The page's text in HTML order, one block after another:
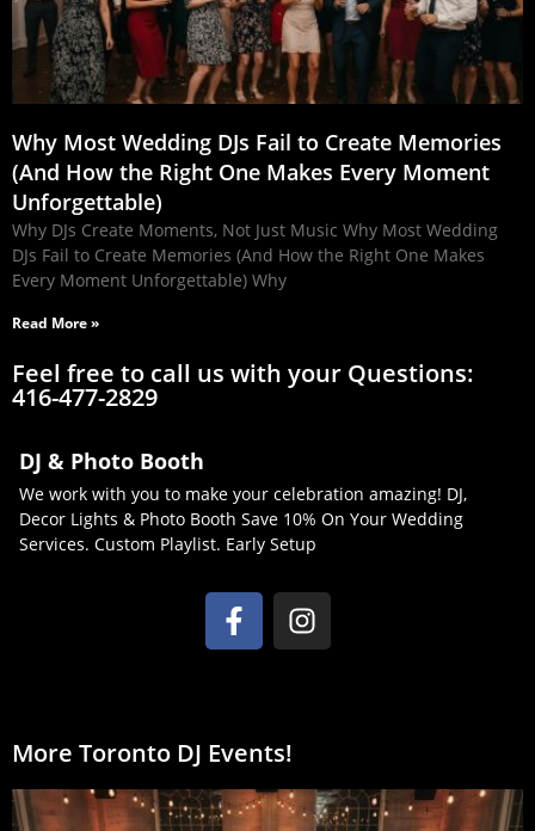
Why Most Wedding DJs Fail to Create Memories
(And How the Right One Makes Every Moment
Unforgettable)
Why DJs Create Moments, Not Just Music Why Most Wedding
DJs Fail to Create Memories (And How the Right One Makes
Every Moment Unforgettable) Why
Read More »
Feel free to call us with your Questions:
416-477-2829
DJ & Photo Booth
We work with you to make your celebration amazing! DJ,
Decor Lights & Photo Booth Save 10% On Your Wedding
Services. Custom Playlist. Early Setup
More Toronto DJ Events!